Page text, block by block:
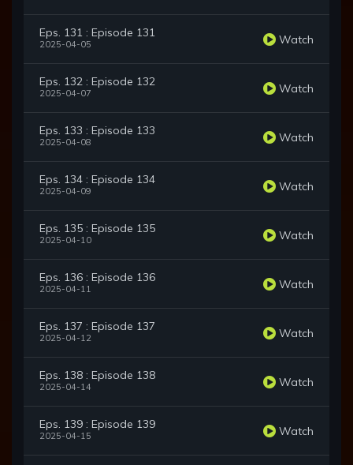
Eps. 131 : Episode 131
2025-04-05 Watch
Eps. 132 : Episode 132
2025-04-07 Watch
Eps. 133 : Episode 133
2025-04-08 Watch
Eps. 134 : Episode 134
2025-04-09 Watch
Eps. 135 : Episode 135
2025-04-10 Watch
Eps. 136 : Episode 136
2025-04-11 Watch
Eps. 137 : Episode 137
2025-04-12 Watch
Eps. 138 : Episode 138
2025-04-14 Watch
Eps. 139 : Episode 139
2025-04-15 Watch